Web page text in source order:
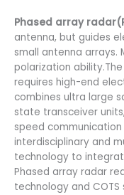
Phased array
antenna, but guides
small antenna arrays.
polarization
requires high-end
combines ultra large
state transceiver
speed
interdisciplinary and
technology to
Phased array radar
technology and COTS